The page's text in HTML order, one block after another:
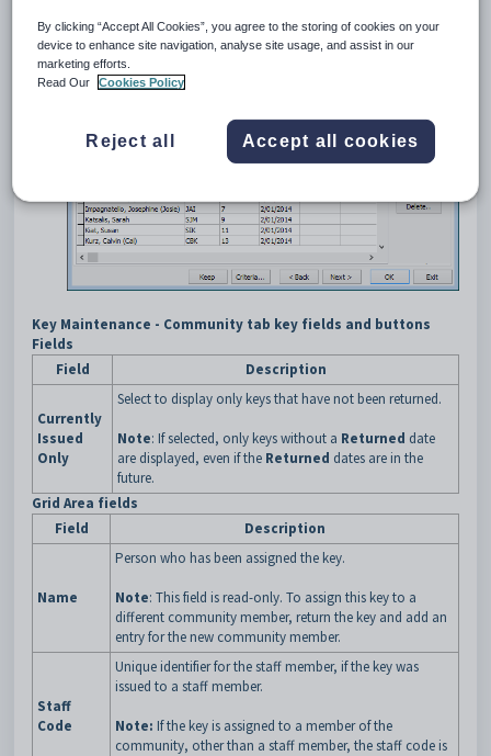
Click theCommunitytab.
TheCommunitytab of theKey Maintenancewindow is
displayed.
Key Maintenance - Community tab key fields and buttons
Fields
Field
Description
Currently
Issued
Only
Select to display only keys that have not been returned.
Note: If selected, only keys without a Returned date
are displayed, even if the Returned dates are in the
future.
Grid Area fields
Field
Description
Name
Person who has been assigned the key.
Note: This field is read-only. To assign this key to a
different community member, return the key and add an
entry for the new community member.
Staff
Code
Unique identifier for the staff member, if the key was
issued to a staff member.
Note: If the key is assigned to a member of the
community, other than a staff member, the staff code is
By clicking “Accept All Cookies”, you agree to the storing of cookies on your
device to enhance site navigation, analyse site usage, and assist in our
marketing efforts.
Read Our
Cookies Policy
Reject all Accept all cookies